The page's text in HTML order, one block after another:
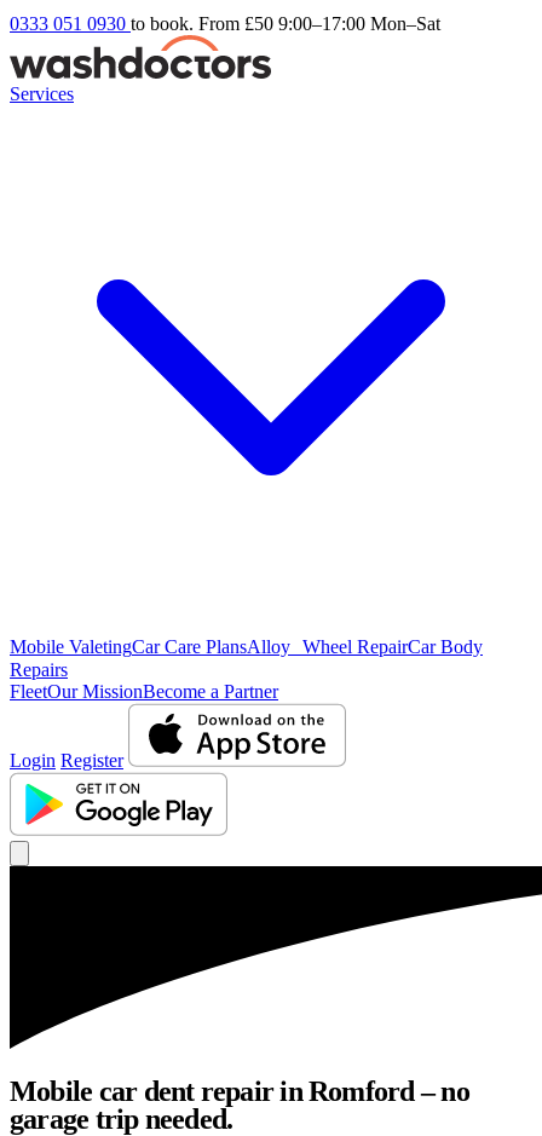
0333 051 0930 to book. From £50 9:00–17:00 Mon–Sat
Services
Mobile ValetingCar Care PlansAlloy Wheel RepairCar Body
Repairs
FleetOur MissionBecome a Partner
Login Register
Mobile car dent repair in Romford – no
garage trip needed.